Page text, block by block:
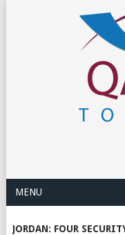
MENU
JORDAN: FOUR